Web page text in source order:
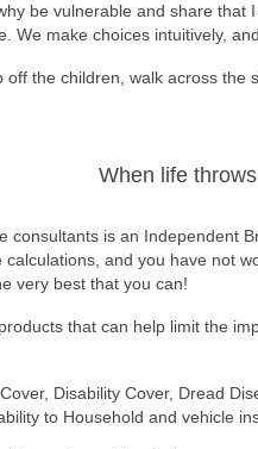
be vulnerable and share
We make choices intuitively,
off the children, walk across the
When life
consultants is an Independent
and you have not
very best that you can!
that can help limit the
Disability Cover, Dread
to Household and vehicle